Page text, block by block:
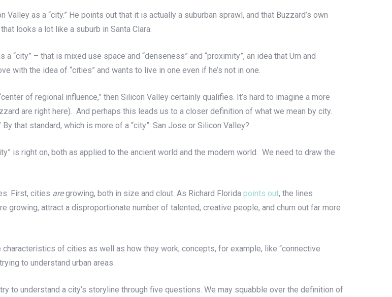
as a “city.” He points out that it is actually a suburban sprawl, and that Buzzard’s own
looks a lot like a suburb in Santa Clara.
“city” – that is mixed use space and “denseness” and “proximity”, an idea that Um and
with the idea of “cities” and wants to live in one even if he’s not in one.
of regional influence,” then Silicon Valley certainly qualifies. It’s hard to imagine a more
are right here). And perhaps this leads us to a closer definition of what we mean by city.
that standard, which is more of a “city”: San Jose or Silicon Valley?
is right on, both as applied to the ancient world and the modern world. We need to draw the
First, cities aregrowing, both in size and clout. As Richard Florida points out, the lines
growing, attract a disproportionate number of talented, creative people, and churn out far more
of cities as well as how they work; concepts, for example, like “connective
to understand urban areas.
to understand a city’s storyline through five questions. We may squabble over the definition of